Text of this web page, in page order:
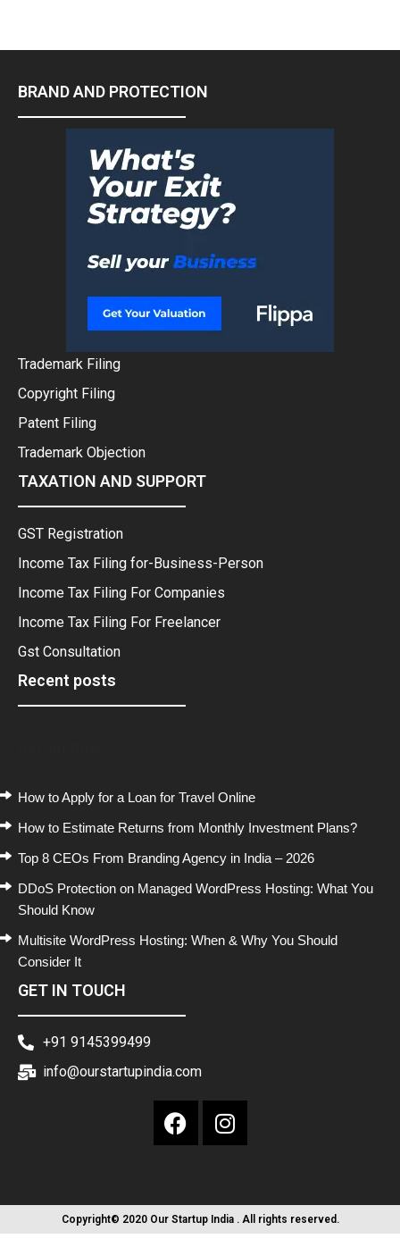
BRAND AND PROTECTION
Trademark Filing
Copyright Filing
Patent Filing
Trademark Objection
TAXATION AND SUPPORT
GST Registration
Income Tax Filing for-Business-Person
Income Tax Filing For Companies
Income Tax Filing For Freelancer
Gst Consultation
Recent posts
How to Apply for a Loan for Travel Online
How to Estimate Returns from Monthly Investment Plans?
Top 8 CEOs From Branding Agency in India – 2026
DDoS Protection on Managed WordPress Hosting: What You
Should Know
Multisite WordPress Hosting: When & Why You Should
Consider It
GET IN TOUCH
+91 9145399499
info@ourstartupindia.com
Copyright© 2020 Our Startup India . All rights reserved.